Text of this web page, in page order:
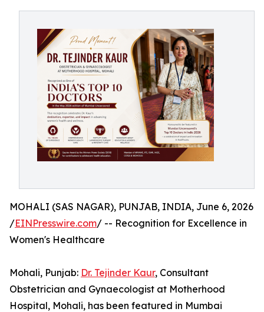
MOHALI (SAS NAGAR), PUNJAB, INDIA, June 6, 2026
/EINPresswire.com/ -- Recognition for Excellence in
Women's Healthcare
Mohali, Punjab: Dr. Tejinder Kaur, Consultant
Obstetrician and Gynaecologist at Motherhood
Hospital, Mohali, has been featured in Mumbai